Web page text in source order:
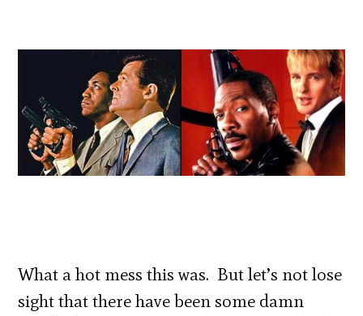
What a hot mess this was. But let’s not lose
sight that there have been some damn